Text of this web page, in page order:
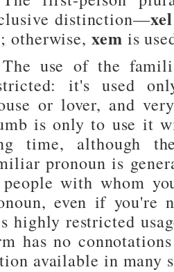
distinction—xel
; otherwise, xem is
The use of the
it's used
or lover, and
is only to use it
time, although
pronoun is
with whom
even if you're
highly restricted
has no
available in many